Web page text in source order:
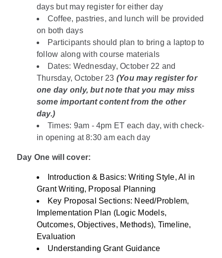
days but may register for either day
Coffee, pastries, and lunch will be provided
on both days
Participants should plan to bring a laptop to
follow along with course materials
Dates: Wednesday, October 22 and
Thursday, October 23 (You may register for
one day only, but note that you may miss
some important content from the other
day.)
Times: 9am - 4pm ET each day, with check-
in opening at 8:30 am each day
Day One will cover:
Introduction & Basics: Writing Style, AI in
Grant Writing, Proposal Planning
Key Proposal Sections: Need/Problem,
Implementation Plan (Logic Models,
Outcomes, Objectives, Methods), Timeline,
Evaluation
Understanding Grant Guidance